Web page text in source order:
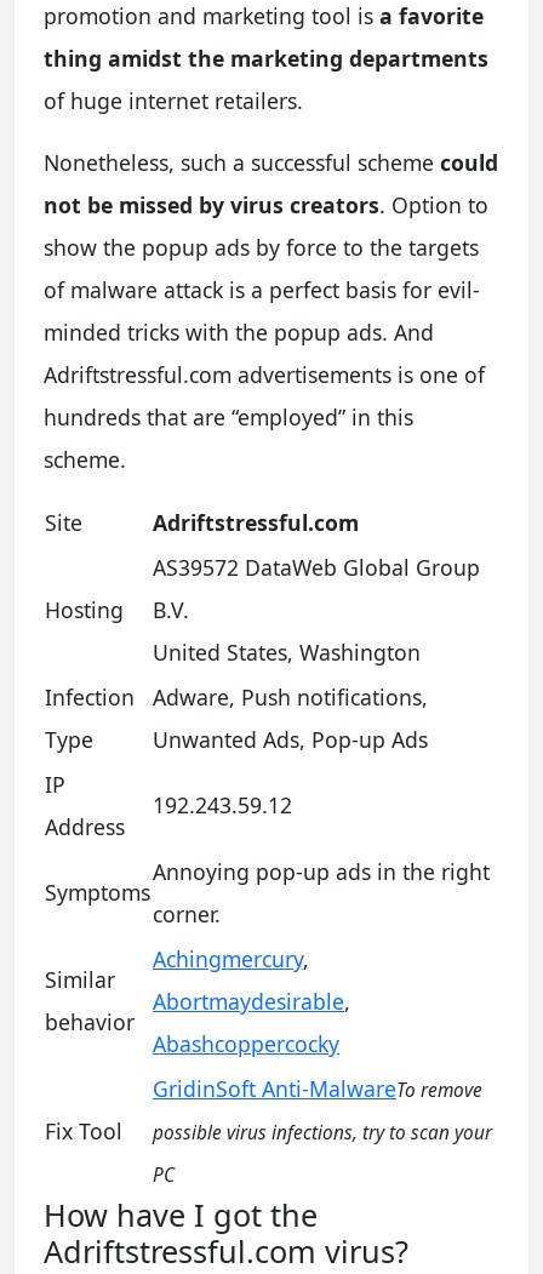
promotion and marketing tool is a favorite
thing amidst the marketing departments
of huge internet retailers.
Nonetheless, such a successful scheme could
not be missed by virus creators. Option to
show the popup ads by force to the targets
of malware attack is a perfect basis for evil-
minded tricks with the popup ads. And
Adriftstressful.com advertisements is one of
hundreds that are “employed” in this
scheme.
Site Adriftstressful.com
Hosting
AS39572 DataWeb Global Group
B.V.
United States, Washington
Infection
Type
Adware, Push notifications,
Unwanted Ads, Pop-up Ads
IP
Address
192.243.59.12
Symptoms
Annoying pop-up ads in the right
corner.
Similar
behavior
Achingmercury,
Abortmaydesirable,
Abashcoppercocky
Fix Tool
GridinSoft Anti-MalwareTo remove
possible virus infections, try to scan your
PC
How have I got the
Adriftstressful.com virus?